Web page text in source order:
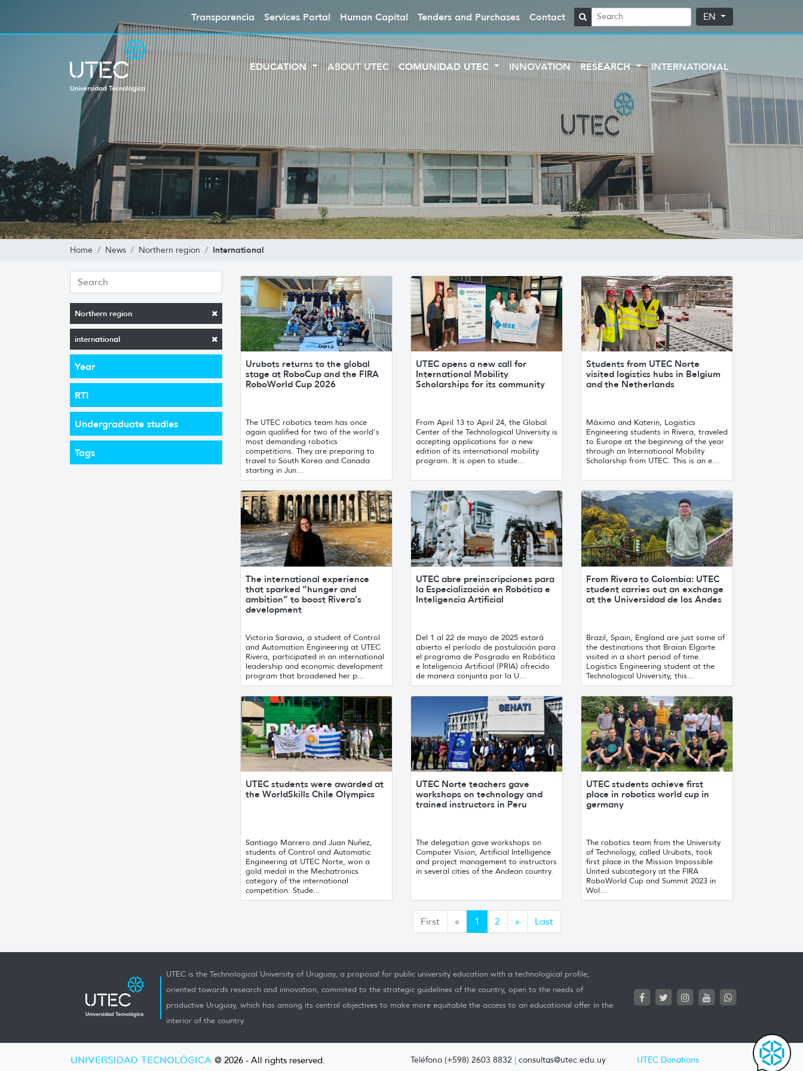
Transparencia Services Portal Human Capital Tenders and Purchases Contact EN
EDUCATION ABOUT UTEC COMUNIDAD UTEC INNOVATION RESEARCH INTERNATIONAL
Home News Northern region International
Northern region
international
Year
RTI
Undergraduate studies
Tags
Urubots returns to the global
stage at RoboCup and the FIRA
RoboWorld Cup 2026
The UTEC robotics team has once
again qualified for two of the world's
most demanding robotics
competitions. They are preparing to
travel to South Korea and Canada
starting in Jun...
UTEC opens a new call for
International Mobility
Scholarships for its community
From April 13 to April 24, the Global
Center of the Technological University is
accepting applications for a new
edition of its international mobility
program. It is open to stude...
Students from UTEC Norte
visited logistics hubs in Belgium
and the Netherlands
Máximo and Katerin, Logistics
Engineering students in Rivera, traveled
to Europe at the beginning of the year
through an International Mobility
Scholarship from UTEC. This is an e...
The international experience
that sparked “hunger and
ambition” to boost Rivera's
development
Victoria Saravia, a student of Control
and Automation Engineering at UTEC
Rivera, participated in an international
leadership and economic development
program that broadened her p...
UTEC abre preinscripciones para
la Especialización en Robótica e
Inteligencia Artificial
Del 1 al 22 de mayo de 2025 estará
abierto el período de postulación para
el programa de Posgrado en Robótica
e Inteligencia Artificial (PRIA) ofrecido
de manera conjunta por la U...
From Rivera to Colombia: UTEC
student carries out an exchange
at the Universidad de los Andes
Brazil, Spain, England are just some of
the destinations that Braian Elgarte
visited in a short period of time.
Logistics Engineering student at the
Technological University, this...
UTEC students were awarded at
the WorldSkills Chile Olympics
Santiago Marrero and Juan Nuñez,
students of Control and Automatic
Engineering at UTEC Norte, won a
gold medal in the Mechatronics
category of the international
competition. Stude...
UTEC Norte teachers gave
workshops on technology and
trained instructors in Peru
The delegation gave workshops on
Computer Vision, Artificial Intelligence
and project management to instructors
in several cities of the Andean country.
UTEC students achieve first
place in robotics world cup in
germany
The robotics team from the University
of Technology, called Urubots, took
first place in the Mission Impossible
United subcategory at the FIRA
RoboWorld Cup and Summit 2023 in
Wol...
First «Anterior
1 2 »Siguiente
Last
UTEC is the Technological University of Uruguay, a proposal for public university education with a technological profile,
oriented towards research and innovation, commited to the strategic guidelines of the country, open to the needs of
productive Uruguay, which has among its central objectives to make more equitable the access to an educational offer in the
interior of the country.
UNIVERSIDAD TECNOLÓGICA @ 2026 - All rights reserved. Teléfono (+598) 2603 8832 consultas@utec.edu.uy UTEC Donations